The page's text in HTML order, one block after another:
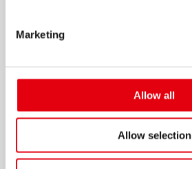
Marketing
Allow all
Allow selection
Klick Kugelschreiber